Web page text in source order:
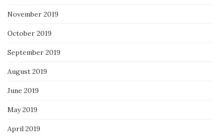
November 2019
October 2019
September 2019
August 2019
June 2019
May 2019
April 2019